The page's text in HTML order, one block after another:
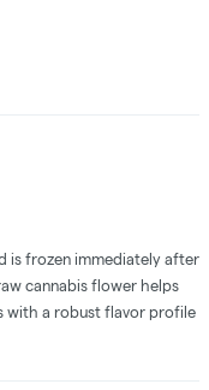
is frozen immediately after
cannabis flower helps
with a robust flavor profile